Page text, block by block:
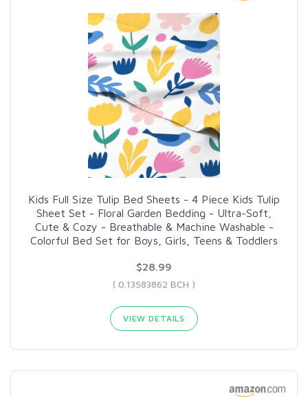
Kids Full Size Tulip Bed Sheets - 4 Piece Kids Tulip
Sheet Set - Floral Garden Bedding - Ultra-Soft,
Cute & Cozy - Breathable & Machine Washable -
Colorful Bed Set for Boys, Girls, Teens & Toddlers
$28.99
( 0.13583862 BCH )
VIEW DETAILS